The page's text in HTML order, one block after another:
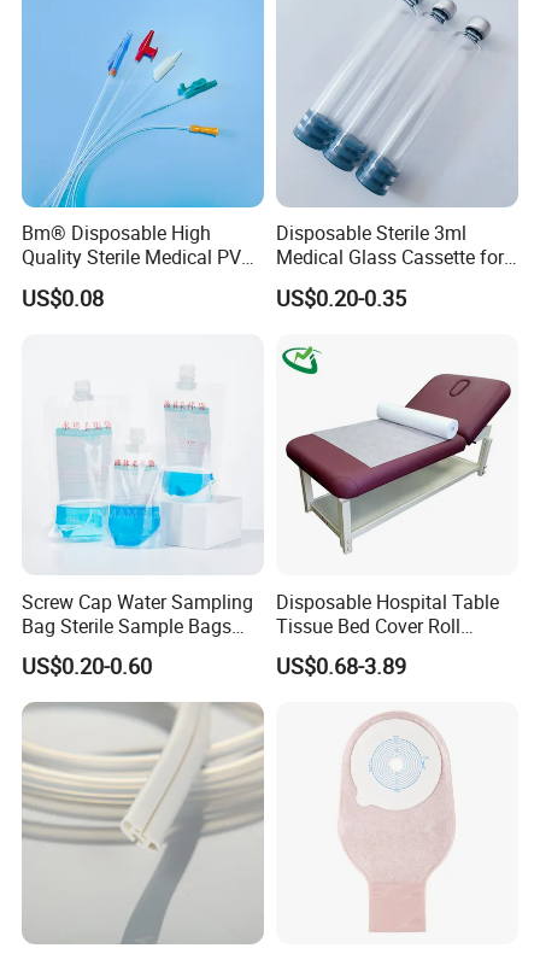
Bm® Disposable High
Quality Sterile Medical PVC
Suction Catheter ISO CE
FDA
US$0.08
Disposable Sterile 3ml
Medical Glass Cassette for
Injection Pen
US$0.20-0.35
Screw Cap Water Sampling
Bag Sterile Sample Bags
500ml PE Composite
Sampling Bag with Sodium
Thiosulfate Environmental
Inspection Sampling Bag
US$0.20-0.60
Disposable Hospital Table
Tissue Bed Cover Roll
Smooth Paper Medical Bed
Sheet Couch Exam Table
US$0.68-3.89